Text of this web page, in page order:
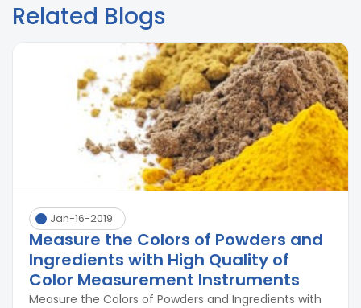
Related Blogs
Jan-16-2019
Measure the Colors of Powders and
Ingredients with High Quality of
Color Measurement Instruments
Measure the Colors of Powders and Ingredients with